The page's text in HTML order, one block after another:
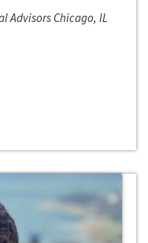
Advisors Chicago, IL